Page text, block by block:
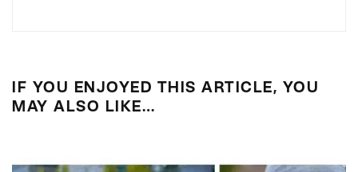
IF YOU ENJOYED THIS ARTICLE, YOU
MAY ALSO LIKE…